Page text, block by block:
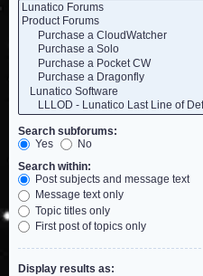
Search subforums:
Yes
No
Search within:
Post subjects and message text
Message text only
Topic titles only
First post of topics only
Display results as: